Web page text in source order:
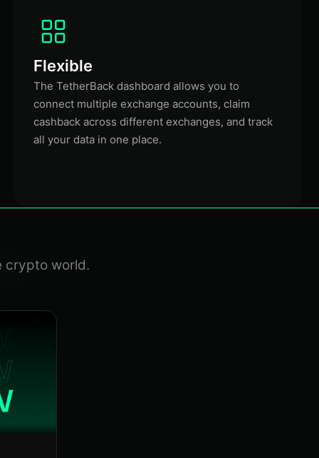
Flexible
The TetherBack dashboard allows you to
connect multiple exchange accounts, claim
cashback across different exchanges, and track
all your data in one place.
crypto world.